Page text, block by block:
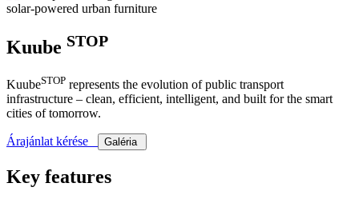
Kuube STOP
KuubeSTOP represents the evolution of public transport
infrastructure – clean, efficient, intelligent, and built for the smart
cities of tomorrow.
Árajánlat kérése Galéria
Key features